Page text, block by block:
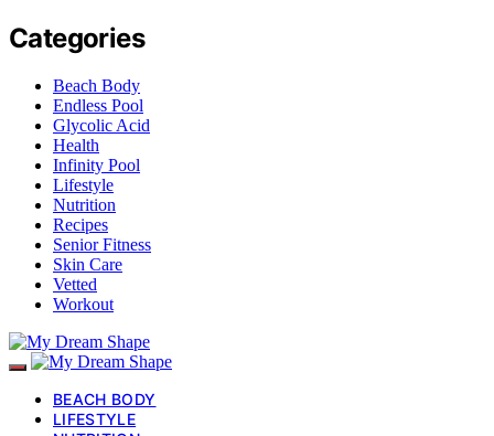
Categories
Beach Body
Endless Pool
Glycolic Acid
Health
Infinity Pool
Lifestyle
Nutrition
Recipes
Senior Fitness
Skin Care
Vetted
Workout
BEACH BODY
LIFESTYLE